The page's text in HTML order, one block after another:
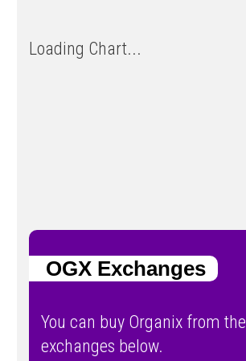
Loading Chart...
OGX Exchanges
You can buy Organix from the
exchanges below.